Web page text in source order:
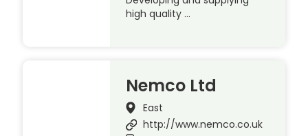
high quality …
Nemco Ltd
East
http://www.nemco.co.uk